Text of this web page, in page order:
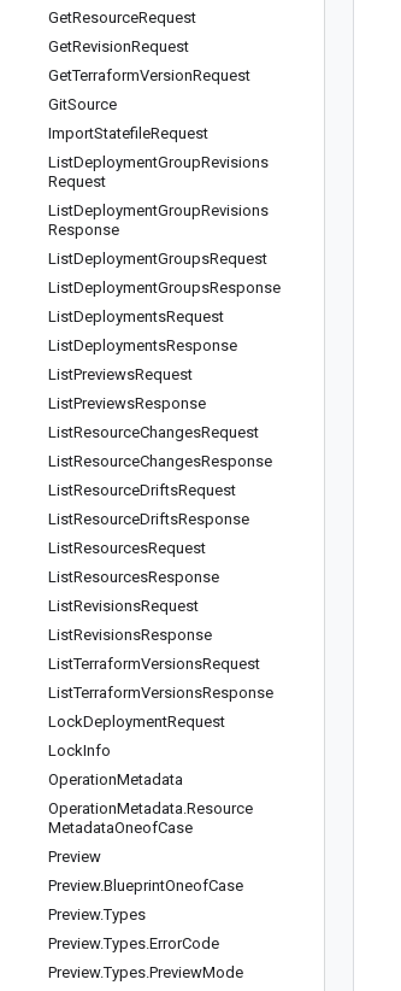
GetResourceRequest
GetRevisionRequest
GetTerraformVersionRequest
GitSource
ImportStatefileRequest
ListDeploymentGroupRevisions
Request
ListDeploymentGroupRevisions
Response
ListDeploymentGroupsRequest
ListDeploymentGroupsResponse
ListDeploymentsRequest
ListDeploymentsResponse
ListPreviewsRequest
ListPreviewsResponse
ListResourceChangesRequest
ListResourceChangesResponse
ListResourceDriftsRequest
ListResourceDriftsResponse
ListResourcesRequest
ListResourcesResponse
ListRevisionsRequest
ListRevisionsResponse
ListTerraformVersionsRequest
ListTerraformVersionsResponse
LockDeploymentRequest
LockInfo
OperationMetadata
OperationMetadata.Resource
MetadataOneofCase
Preview
Preview.BlueprintOneofCase
Preview.Types
Preview.Types.ErrorCode
Preview.Types.PreviewMode